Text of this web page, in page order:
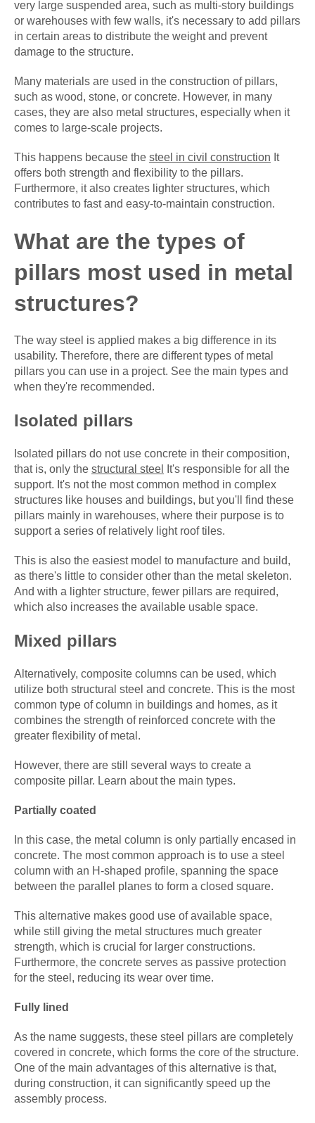
very large suspended area, such as multi-story buildings
or warehouses with few walls, it's necessary to add pillars
in certain areas to distribute the weight and prevent
damage to the structure.
Many materials are used in the construction of pillars,
such as wood, stone, or concrete. However, in many
cases, they are also metal structures, especially when it
comes to large-scale projects.
This happens because the steel in civil construction It
offers both strength and flexibility to the pillars.
Furthermore, it also creates lighter structures, which
contributes to fast and easy-to-maintain construction.
What are the types of
pillars most used in metal
structures?
The way steel is applied makes a big difference in its
usability. Therefore, there are different types of metal
pillars you can use in a project. See the main types and
when they're recommended.
Isolated pillars
Isolated pillars do not use concrete in their composition,
that is, only the structural steel
It's responsible for all the
support. It's not the most common method in complex
structures like houses and buildings, but you'll find these
pillars mainly in warehouses, where their purpose is to
support a series of relatively light roof tiles.
This is also the easiest model to manufacture and build,
as there's little to consider other than the metal skeleton.
And with a lighter structure, fewer pillars are required,
which also increases the available usable space.
Mixed pillars
Alternatively, composite columns can be used, which
utilize both structural steel and concrete. This is the most
common type of column in buildings and homes, as it
combines the strength of reinforced concrete with the
greater flexibility of metal.
However, there are still several ways to create a
composite pillar. Learn about the main types.
Partially coated
In this case, the metal column is only partially encased in
concrete. The most common approach is to use a steel
column with an H-shaped profile, spanning the space
between the parallel planes to form a closed square.
This alternative makes good use of available space,
while still giving the metal structures much greater
strength, which is crucial for larger constructions.
Furthermore, the concrete serves as passive protection
for the steel, reducing its wear over time.
Fully lined
As the name suggests, these steel pillars are completely
covered in concrete, which forms the core of the structure.
One of the main advantages of this alternative is that,
during construction, it can significantly speed up the
assembly process.